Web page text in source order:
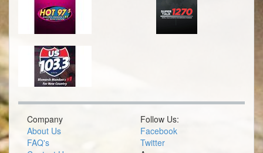
Company
About Us
FAQ's
Follow Us:
Facebook
Twitter